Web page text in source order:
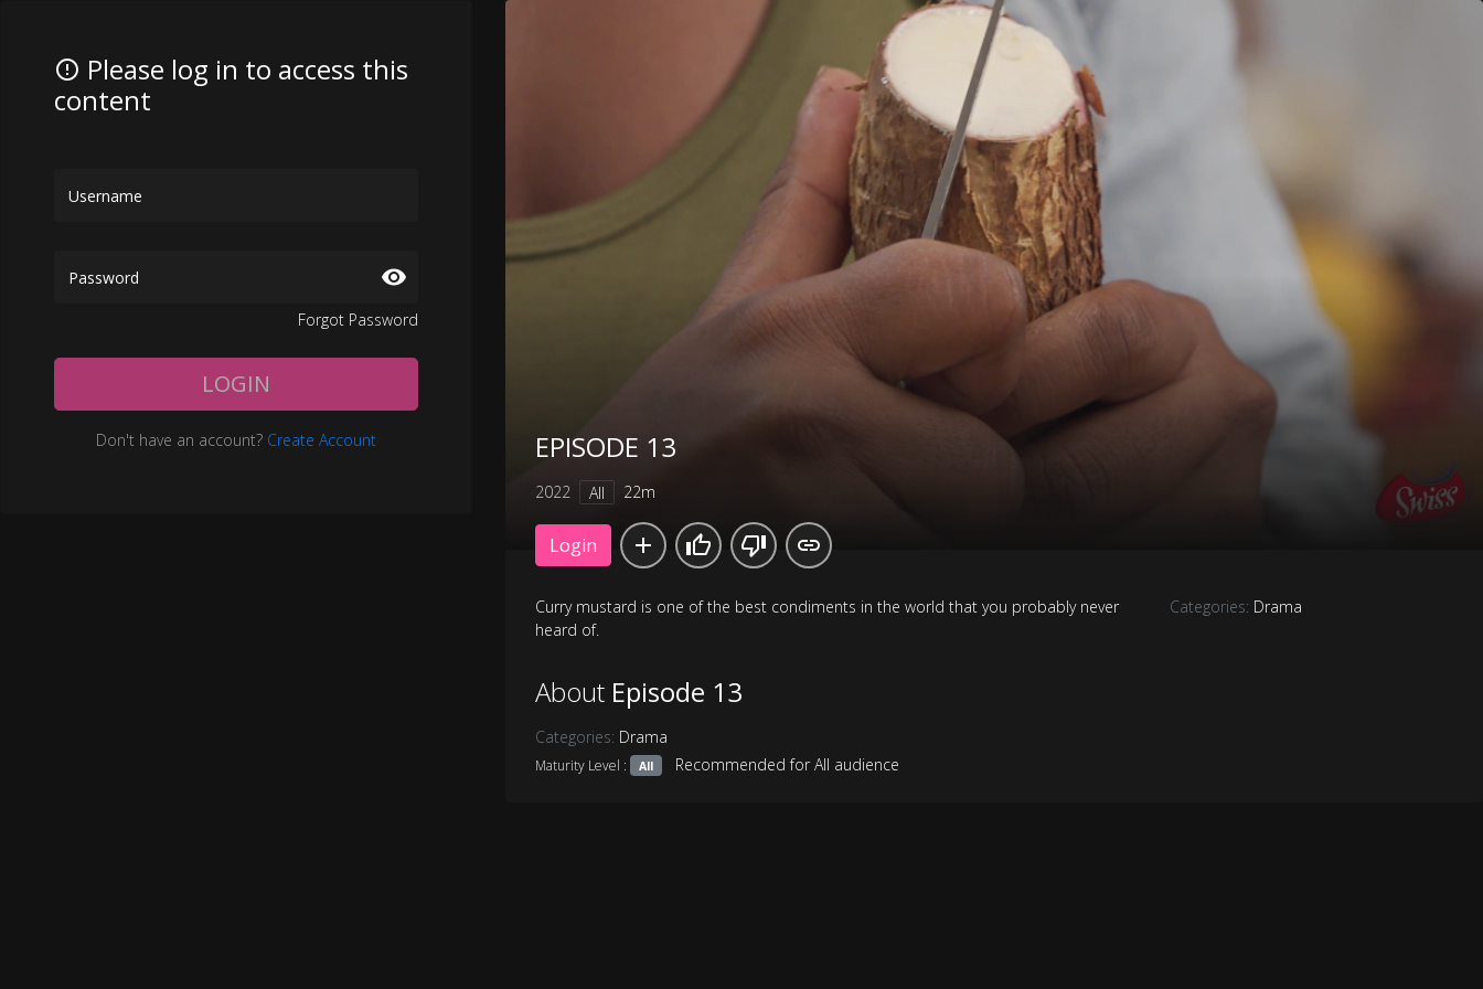
Please log in to access this
content
Forgot Password
LOGIN
Don't have an account? Create Account EPISODE 13
2022 All 22m
Login
Curry mustard is one of the best condiments in the world that you probably never
heard of.
Categories: Drama
About Episode 13
Categories: Drama
Maturity Level : All Recommended for All audience